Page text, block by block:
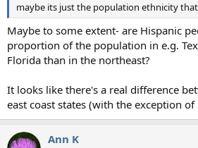
maybe its just the population ethnicity
Maybe to some extent- are Hispanic
proportion of the population in e.g.
Florida than in the northeast?
It looks like there's a real difference
east coast states (with the exception
Ann K